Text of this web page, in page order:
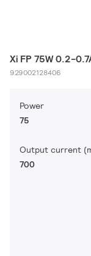
Xi FP 75W 0.2-
929002128406
Power
75
Output current
700